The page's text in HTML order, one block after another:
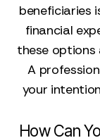
beneficiaries
financial
these
A
your
How Can